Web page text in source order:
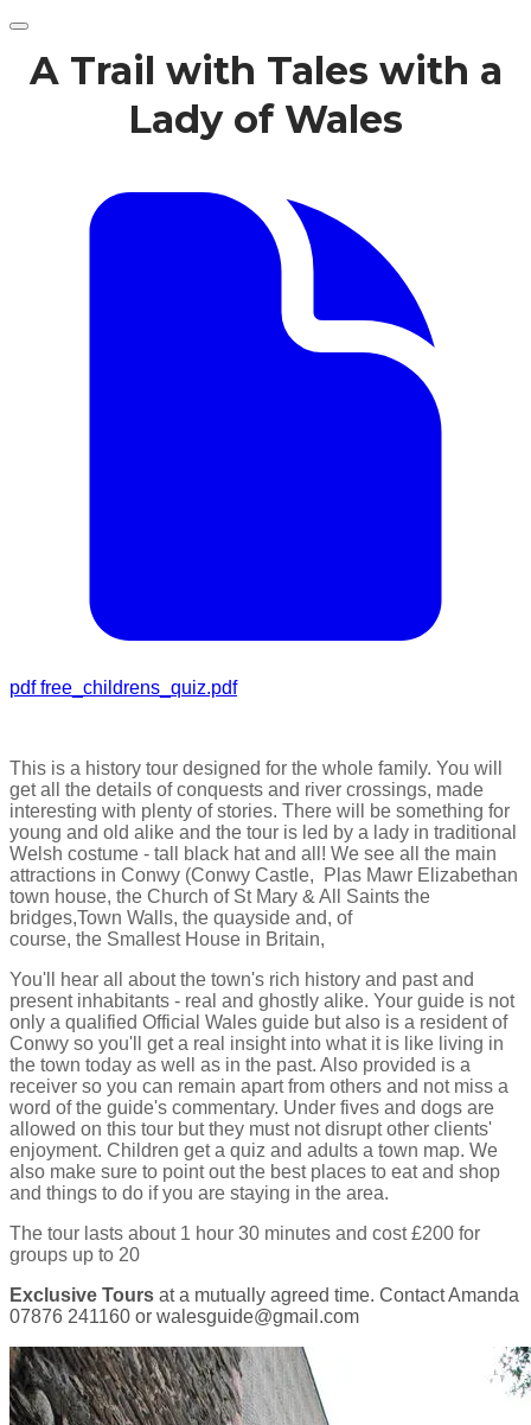
A Trail with Tales with a
Lady of Wales
pdf free_childrens_quiz.pdf
This is a history tour designed for the whole family. You will
get all the details of conquests and river crossings, made
interesting with plenty of stories. There will be something for
young and old alike and the tour is led by a lady in traditional
Welsh costume - tall black hat and all! We see all the main
attractions in Conwy (Conwy Castle,
Plas Mawr Elizabethan
town house, the Church of St Mary & All Saints the
bridges,Town Walls, the quayside and, of
course, the Smallest House in Britain,
You'll hear all about the town's rich history and past and
present inhabitants - real and ghostly alike. Your guide is not
only a qualified Official Wales guide but also is a resident of
Conwy so you'll get a real insight into what it is like living in
the town today as well as in the past. Also provided is a
receiver so you can remain apart from others and not miss a
word of the guide's commentary. Under fives and dogs are
allowed on this tour but they must not disrupt other clients'
enjoyment. Children get a quiz and adults a town map. We
also make sure to point out the best places to eat and shop
and things to do if you are staying in the area.
The tour lasts about 1 hour 30 minutes and cost £200 for
groups up to 20
Exclusive Tours at a mutually agreed time. Contact Amanda
07876 241160 or walesguide@gmail.com